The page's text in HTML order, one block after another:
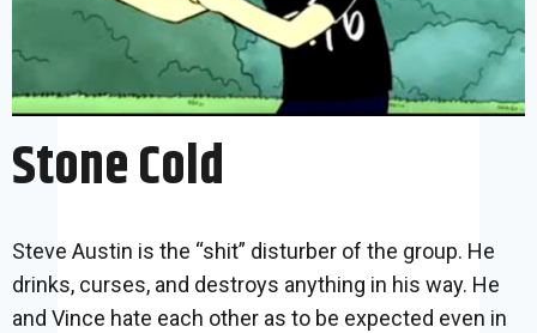
Stone Cold
Steve Austin is the “shit” disturber of the group. He
drinks, curses, and destroys anything in his way. He
and Vince hate each other as to be expected even in